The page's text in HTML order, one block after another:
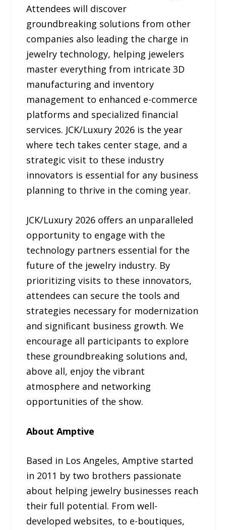
Attendees will discover
groundbreaking solutions from other
companies also leading the charge in
jewelry technology, helping jewelers
master everything from intricate 3D
manufacturing and inventory
management to enhanced e-commerce
platforms and specialized financial
services. JCK/Luxury 2026 is the year
where tech takes center stage, and a
strategic visit to these industry
innovators is essential for any business
planning to thrive in the coming year.
JCK/Luxury 2026 offers an unparalleled
opportunity to engage with the
technology partners essential for the
future of the jewelry industry. By
prioritizing visits to these innovators,
attendees can secure the tools and
strategies necessary for modernization
and significant business growth. We
encourage all participants to explore
these groundbreaking solutions and,
above all, enjoy the vibrant
atmosphere and networking
opportunities of the show.
About Amptive
Based in Los Angeles, Amptive started
in 2011 by two brothers passionate
about helping jewelry businesses reach
their full potential. From well-
developed websites, to e-boutiques,